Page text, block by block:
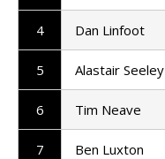
4 Dan Linfoot
5 Alastair Seeley
6 Tim Neave
7 Ben Luxton